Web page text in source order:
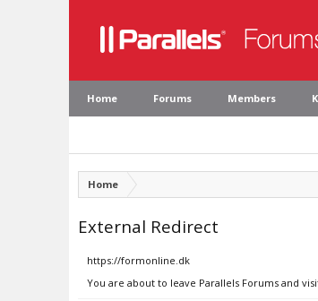
Home Forums Members
Home
External Redirect
https://formonline.dk
You are about to leave Parallels Forums and